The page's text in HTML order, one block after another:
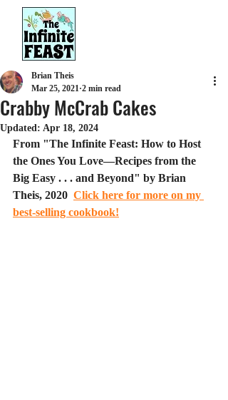
Crabby McCrab Cakes
Brian Theis
Mar 25, 2021 2 min read
Updated: Apr 18, 2024
From "The Infinite Feast: How to Host
the Ones You Love—Recipes from the
Big Easy . . . and Beyond" by Brian
Theis, 2020 Click here for more on my
best-selling cookbook!